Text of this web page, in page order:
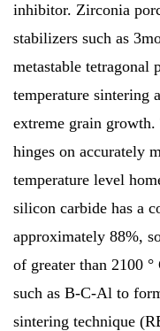
inhibitor. Zirconia
stabilizers such as
metastable tetragonal
temperature sintering
extreme grain
hinges on accurately
temperature level
silicon carbide has a
approximately 88%,
of greater than 2100
such as B-C-Al to
sintering technique